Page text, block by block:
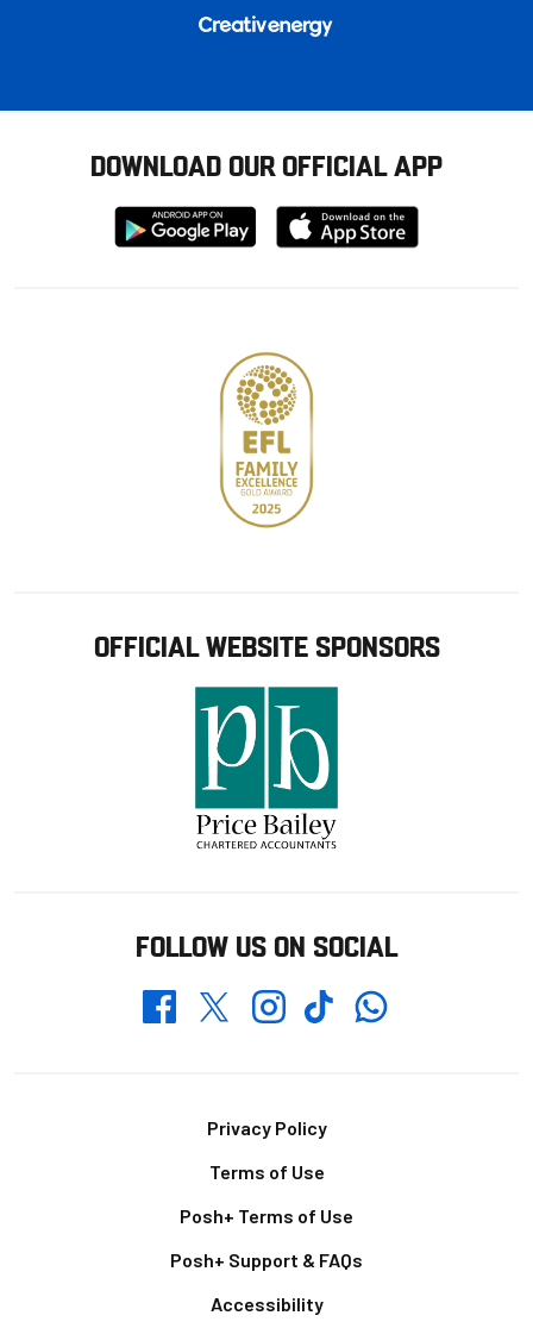
DOWNLOAD OUR OFFICIAL APP
Download
from
Download
from
OFFICIAL WEBSITE SPONSORS
FOLLOW US ON SOCIAL
FacebookTwitterInstagramTikTokWhatsapp
Privacy Policy
Terms of Use
Posh+ Terms of Use
Posh+ Support & FAQs
Accessibility